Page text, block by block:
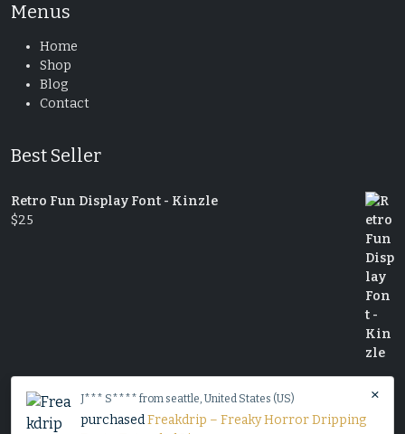
Menus
Home
Shop
Blog
Contact
Best Seller
Retro Fun Display Font - Kinzle
$25
Decorative Serif Typeface - Cheryl
×
J*** S**** from seattle, United States (US)
purchasedFreakdrip – Freaky Horror Dripping